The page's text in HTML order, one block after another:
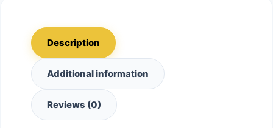
Description
Additional information
Reviews (0)